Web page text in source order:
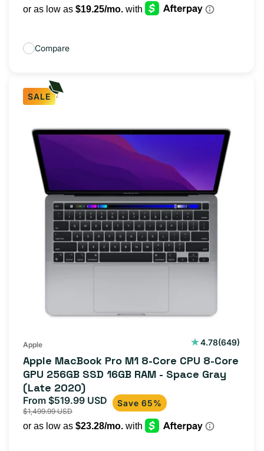
Compare
SALE
Apple 4.78(649)
649
reviews
Apple MacBook Pro M1 8-Core CPU 8-Core
GPU 256GB SSD 16GB RAM - Space Gray
(Late 2020)
Sale
price
From $519.99 USD Regular
price
$1,499.99 USD
Save 65%